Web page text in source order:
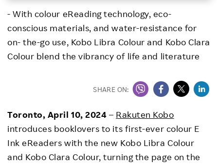
Investors
Sustainability
- With colour eReading technology, eco-
conscious materials, and water-resistance for
on- the-go use, Kobo Libra Colour and Kobo Clara
Colour blend the vibrancy of life and literature
SHARE ON:
Toronto, April 10, 2024 – Rakuten Kobo
introduces booklovers to its first-ever colour E
Ink eReaders with the new Kobo Libra Colour
and Kobo Clara Colour, turning the page on the